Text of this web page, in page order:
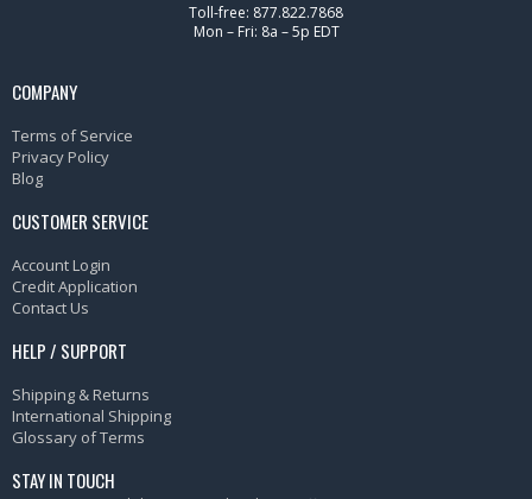
Toll-free: 877.822.7868
Mon – Fri: 8a – 5p EDT
COMPANY
Terms of Service
Privacy Policy
Blog
CUSTOMER SERVICE
Account Login
Credit Application
Contact Us
HELP / SUPPORT
Shipping & Returns
International Shipping
Glossary of Terms
STAY IN TOUCH